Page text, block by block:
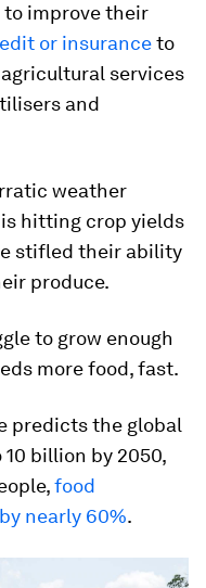
improve their
or insuranceto
services
and
weather
hitting crop yields
stifled their ability
produce.
to grow enough
more food, fast.
predicts the global
billion by 2050,
food
nearly 60%.